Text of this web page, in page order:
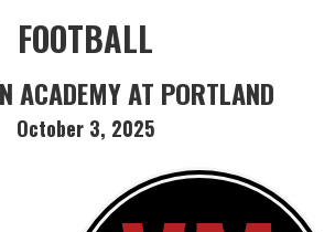
FOOTBALL
ACADEMY AT PORTLAND
October 3, 2025